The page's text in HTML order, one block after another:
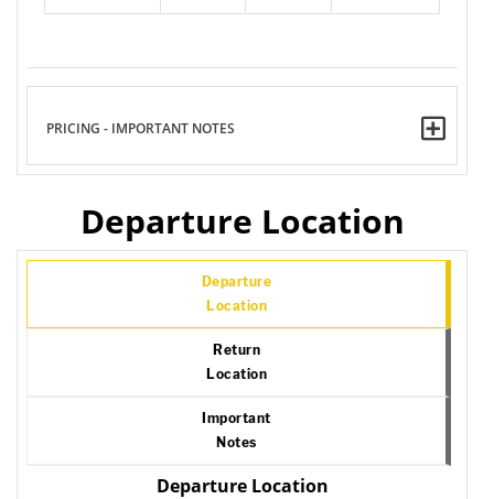
PRICING - IMPORTANT NOTES
Departure Location
Departure
Location
Return
Location
Important
Notes
Departure Location